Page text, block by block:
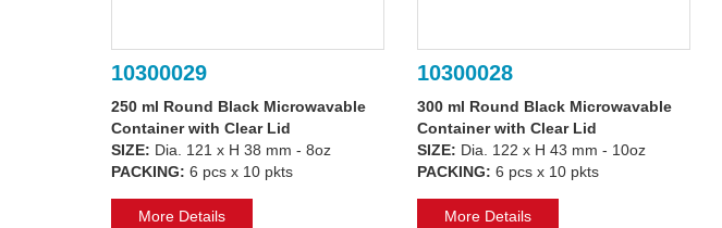
10300029
250 ml Round Black Microwavable
Container with Clear Lid
SIZE: Dia. 121 x H 38 mm - 8oz
PACKING: 6 pcs x 10 pkts
More Details
10300028
300 ml Round Black Microwavable
Container with Clear Lid
SIZE: Dia. 122 x H 43 mm - 10oz
PACKING: 6 pcs x 10 pkts
More Details